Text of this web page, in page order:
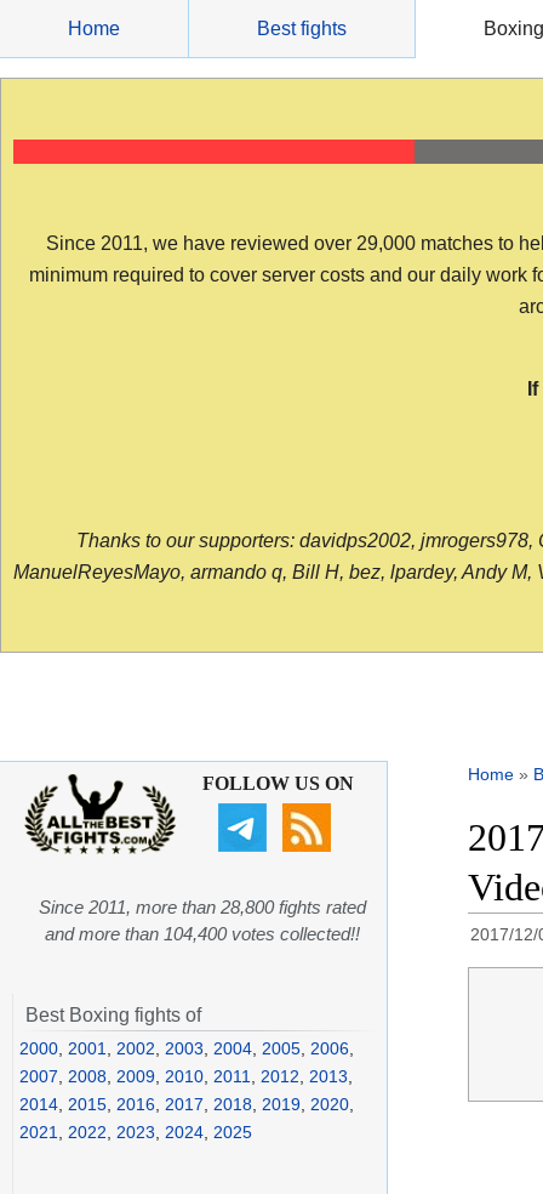
content
Home Best fights Boxing
Since 2011, we have reviewed over 29,000 matches to
minimum required to cover server costs and our daily work
Thanks to our supporters: davidps2002,
ManuelReyesMayo, armando q, Bill H, bez, lpardey, Andy
Home »
2017/12/
FOLLOW US ON
Since 2011, more than 28,800 fights rated
and more than 104,400 votes collected!!
Best Boxing fights of
2000 2001 2002 2003 2004 2005 2006
2007
2008 2009 2010 2011 2012 2013
2014 2015 2016 2017 2018 2019 2020
2021
2022 2023 2024 2025